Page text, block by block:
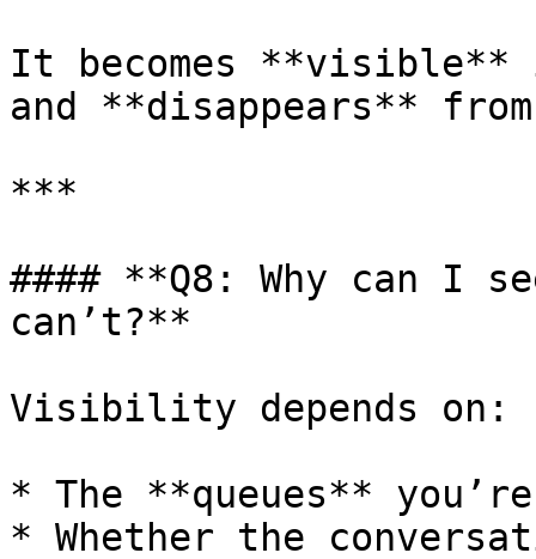
It becomes **visible**
and **disappears**
***
#### **Q8: Why can I
can’t?**
Visibility depends on:
* The **queues**
* Whether the